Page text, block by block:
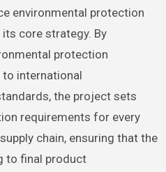
environmental protection
core strategy. By
protection
international
the project sets
requirements for every
chain, ensuring that the
to final product